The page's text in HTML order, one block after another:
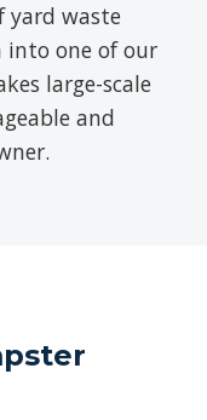
yard waste
into one of our
large-scale
and